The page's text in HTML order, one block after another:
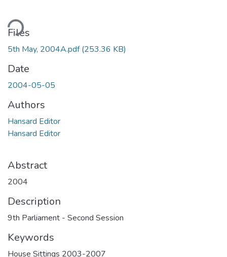
Files
5th May, 2004A.pdf(253.36 KB)
Date
2004-05-05
Authors
Hansard Editor
Hansard Editor
Abstract
2004
Description
9th Parliament - Second Session
Keywords
House Sittings 2003-2007